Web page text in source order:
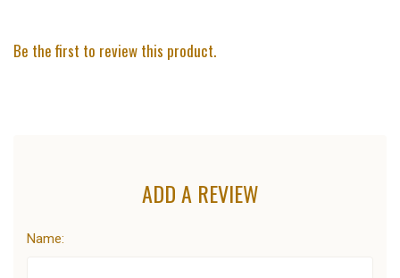
Be the first to review this product.
ADD A REVIEW
Name: